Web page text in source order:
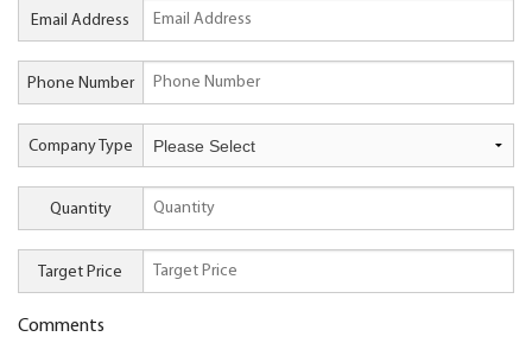
Email Address
Phone Number
Company Type
Quantity
Target Price
Comments